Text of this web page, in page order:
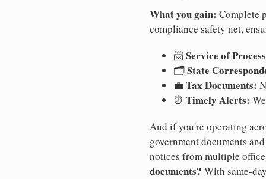
What you gain: Complete
compliance safety net,
📨Service of
🗂️State
💼 Tax Documents:
⏰ Timely Alerts:
And if you're operating
government documents
notices from multiple
documents? With same-